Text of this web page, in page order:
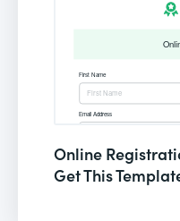
Online
Get This